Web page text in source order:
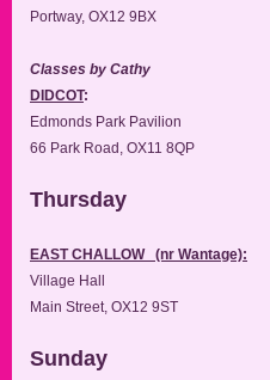
Portway, OX12 9BX
Classes by Cathy
DIDCOT:
Edmonds Park Pavilion
66 Park Road, OX11 8QP
Thursday
EAST CHALLOW (nr Wantage):
Village Hall
Main Street, OX12 9ST
Sunday